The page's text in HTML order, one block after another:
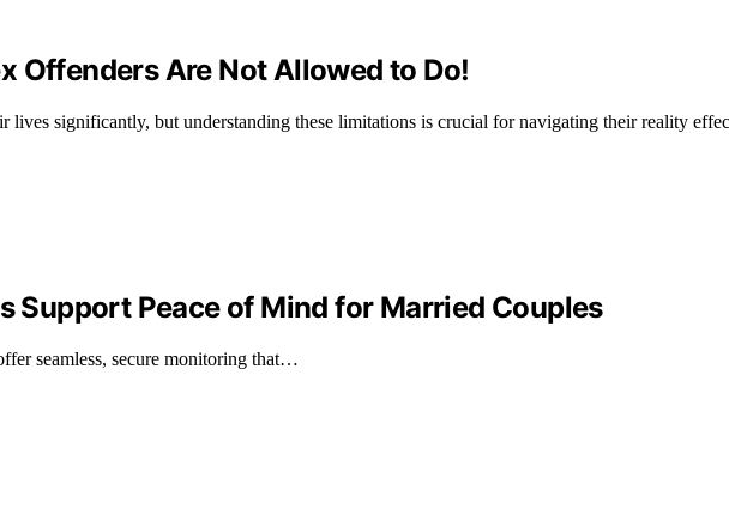
Offenders Are Not Allowed to Do!
lives significantly, but understanding these limitations is crucial for navigating their reality
Support Peace of Mind for Married Couples
seamless, secure monitoring that…